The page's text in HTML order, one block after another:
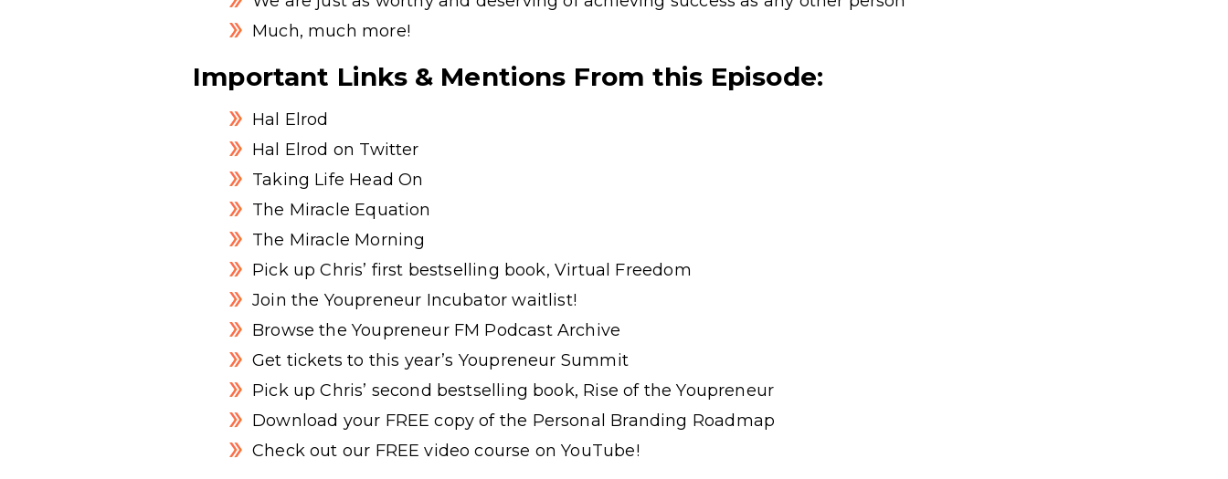
Much, much more!
Important Links & Mentions From this Episode:
Hal Elrod
Hal Elrod on Twitter
Taking Life Head On
The Miracle Equation
The Miracle Morning
Pick up Chris’ first bestselling book, Virtual Freedom
Join the Youpreneur Incubator waitlist!
Browse the Youpreneur FM Podcast Archive
Get tickets to this year’s Youpreneur Summit
Pick up Chris’ second bestselling book, Rise of the Youpreneur
Download your FREE copy of the Personal Branding Roadmap
Check out our FREE video course on YouTube!